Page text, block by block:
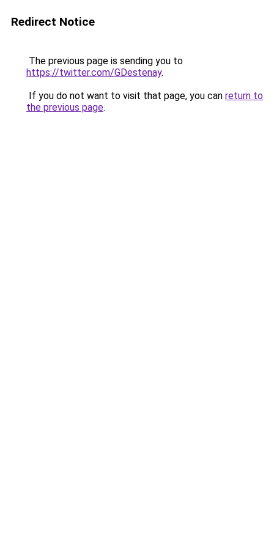
Redirect Notice
The previous page is sending you to
https://twitter.com/GDestenay.
If you do not want to visit that page, you can return to
the previous page.